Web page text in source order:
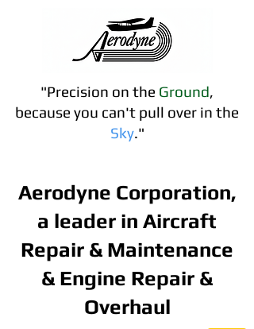
"Precision on the Ground,
because you can't pull over in the
Sky."
Aerodyne Corporation,
a leader in Aircraft
Repair & Maintenance
& Engine Repair &
Overhaul